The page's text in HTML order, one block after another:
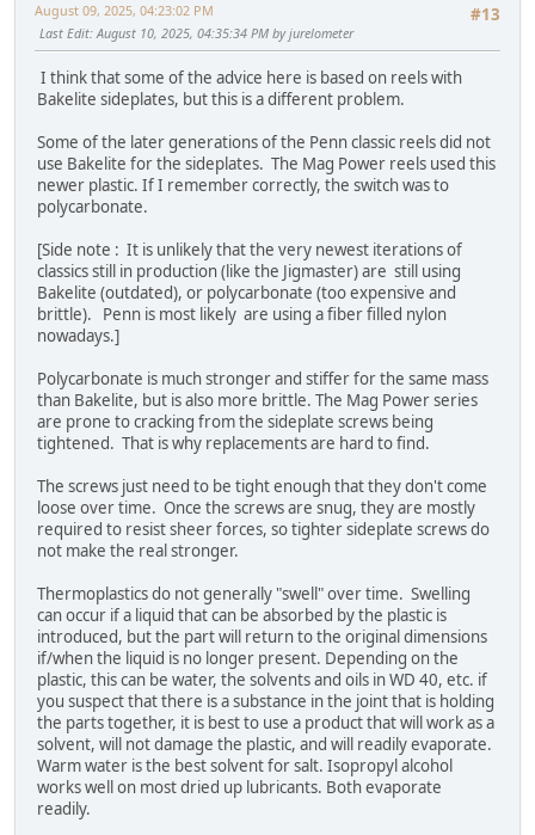
#13
August 09, 2025, 04:23:02 PM
Last Edit: August 10, 2025, 04:35:34 PM by jurelometer
I think that some of the advice here is based on reels with
Bakelite sideplates, but this is a different problem.
Some of the later generations of the Penn classic reels did not
use Bakelite for the sideplates. The Mag Power reels used this
newer plastic. If I remember correctly, the switch was to
polycarbonate.
[Side note : It is unlikely that the very newest iterations of
classics still in production (like the Jigmaster) are still using
Bakelite (outdated), or polycarbonate (too expensive and
brittle). Penn is most likely are using a fiber filled nylon
nowadays.]
Polycarbonate is much stronger and stiffer for the same mass
than Bakelite, but is also more brittle. The Mag Power series
are prone to cracking from the sideplate screws being
tightened. That is why replacements are hard to find.
The screws just need to be tight enough that they don't come
loose over time. Once the screws are snug, they are mostly
required to resist sheer forces, so tighter sideplate screws do
not make the real stronger.
Thermoplastics do not generally "swell" over time. Swelling
can occur if a liquid that can be absorbed by the plastic is
introduced, but the part will return to the original dimensions
if/when the liquid is no longer present. Depending on the
plastic, this can be water, the solvents and oils in WD 40, etc. if
you suspect that there is a substance in the joint that is holding
the parts together, it is best to use a product that will work as a
solvent, will not damage the plastic, and will readily evaporate.
Warm water is the best solvent for salt. Isopropyl alcohol
works well on most dried up lubricants. Both evaporate
readily.